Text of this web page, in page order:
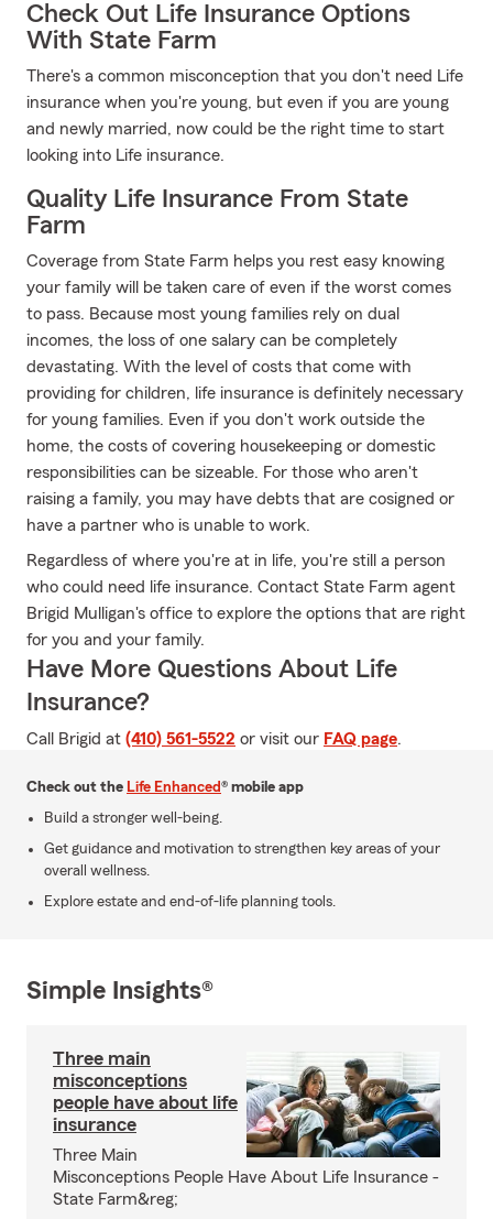
Check Out Life Insurance Options
With State Farm
There's a common misconception that you don't need Life
insurance when you're young, but even if you are young
and newly married, now could be the right time to start
looking into Life insurance.
Quality Life Insurance From State
Farm
Coverage from State Farm helps you rest easy knowing
your family will be taken care of even if the worst comes
to pass. Because most young families rely on dual
incomes, the loss of one salary can be completely
devastating. With the level of costs that come with
providing for children, life insurance is definitely necessary
for young families. Even if you don't work outside the
home, the costs of covering housekeeping or domestic
responsibilities can be sizeable. For those who aren't
raising a family, you may have debts that are cosigned or
have a partner who is unable to work.
Regardless of where you're at in life, you're still a person
who could need life insurance. Contact State Farm agent
Brigid Mulligan's office to explore the options that are right
for you and your family.
Have More Questions About Life
Insurance?
Call Brigid at (410) 561-5522 or visit our FAQ page.
Check out the Life Enhanced® mobile app
Build a stronger well-being.
Get guidance and motivation to strengthen key areas of your
overall wellness.
Explore estate and end-of-life planning tools.
Simple Insights®
Three main
misconceptions
people have about life
insurance
Three Main
Misconceptions People Have About Life Insurance -
State Farm&reg;